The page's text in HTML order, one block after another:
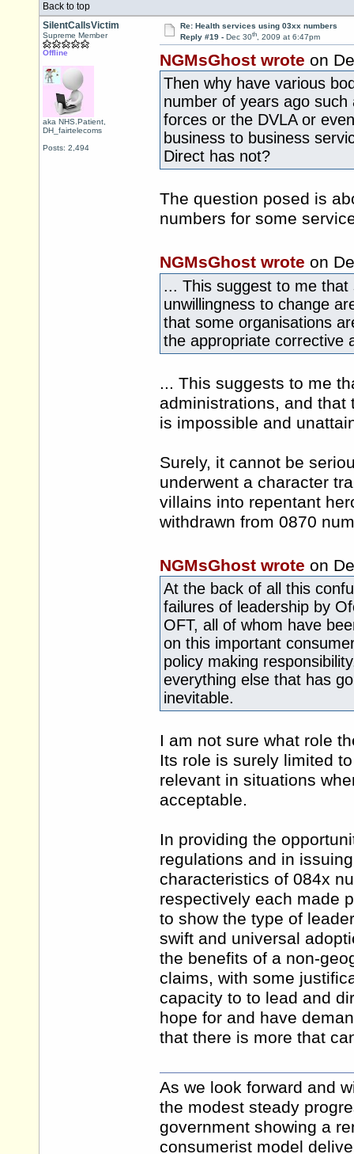
Back to top
SilentCallsVictim
Supreme Member
Offline
aka NHS.Patient,
DH_fairtelecoms
Posts: 2,494
Re: Health services using 03xx numbers
Reply #19 - Dec 30th, 2009 at 6:47pm
NGMsGhost wrote on
Then why have various
number of years ago
forces or the DVLA or
business to business
Direct has not?
The question posed is
numbers for some
NGMsGhost wrote on
... This suggest to me
unwillingness to change
that some organisations
the appropriate corrective
... This suggests to me
administrations, and
is impossible and
Surely, it cannot be
underwent a character
villains into repentant
withdrawn from 0870
NGMsGhost wrote on
At the back of all this
failures of leadership by
OFT, all of whom have
on this important
policy making
everything else that has
inevitable.
I am not sure what role
Its role is surely limited
relevant in situations
acceptable.
In providing the
regulations and in
characteristics of 084x
respectively each made
to show the type of
swift and universal
the benefits of a non-
claims, with some
capacity to to lead and
hope for and have
that there is more that
As we look forward and
the modest steady
government showing a
consumerist model